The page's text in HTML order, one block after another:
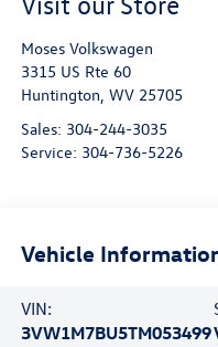
Moses Volkswagen
3315 US Rte 60
Huntington, WV 25705
Sales: 304-244-3035
Service: 304-736-5226
Vehicle
VIN:
3VW1M7BU5TM053499